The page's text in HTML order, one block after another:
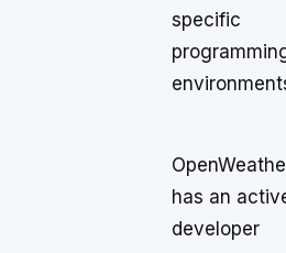
specific
has an
developer